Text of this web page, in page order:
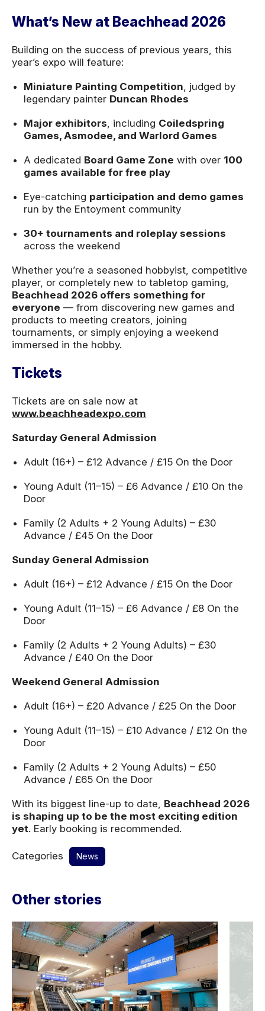
What’s New at Beachhead 2026
Building on the success of previous years, this
year’s expo will feature:
Miniature Painting Competition , judged by
legendary painter Duncan Rhodes
Major exhibitors , including Coiledspring
Games, Asmodee, and Warlord Games
A dedicated Board Game Zone with over 100
games available for free play
Eye-catching participation and demo games
run by the Entoyment community
30+ tournaments and roleplay sessions
across the weekend
Whether you’re a seasoned hobbyist, competitive
player, or completely new to tabletop gaming,
Beachhead 2026 offers something for
everyone — from discovering new games and
products to meeting creators, joining
tournaments, or simply enjoying a weekend
immersed in the hobby.
Tickets
Tickets are on sale now at
www.beachheadexpo.com
Saturday General Admission
Adult (16+) – £12 Advance / £15 On the Door
Young Adult (11–15) – £6 Advance / £10 On the
Door
Family (2 Adults + 2 Young Adults) – £30
Advance / £45 On the Door
Sunday General Admission
Adult (16+) – £12 Advance / £15 On the Door
Young Adult (11–15) – £6 Advance / £8 On the
Door
Family (2 Adults + 2 Young Adults) – £30
Advance / £40 On the Door
Weekend General Admission
Adult (16+) – £20 Advance / £25 On the Door
Young Adult (11–15) – £10 Advance / £12 On the
Door
Family (2 Adults + 2 Young Adults) – £50
Advance / £65 On the Door
With its biggest line-up to date, Beachhead 2026
is shaping up to be the most exciting edition
yet. Early booking is recommended.
Categories News
Other stories